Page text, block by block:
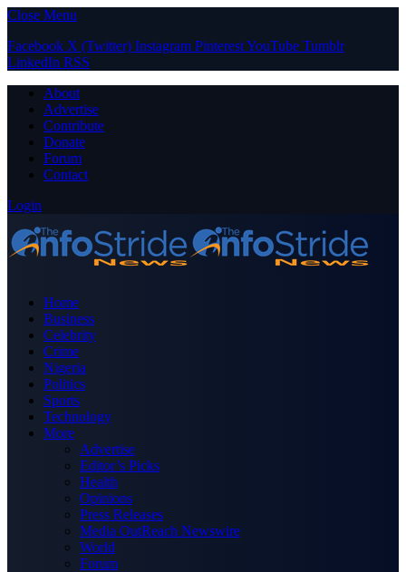
Close Menu
Facebook X (Twitter) Instagram PinterestYouTube Tumblr
LinkedIn RSS
About
Advertise
Contribute
Donate
Forum
Contact
Login
Home
Business
Celebrity
Crime
Nigeria
Politics
Sports
Technology
More
Advertise
Editor’s Picks
Health
Opinions
Press Releases
Media OutReach Newswire
World
Forum